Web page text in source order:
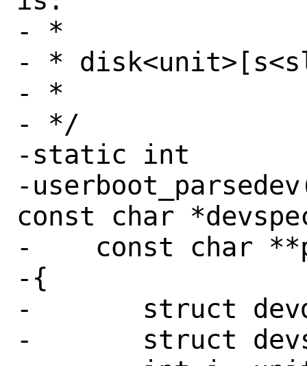
- *
- *
- *
- */
-static int
-
const char
-    const char
-{
-	struct devdesc *idev;
-	struct devsw *dv;